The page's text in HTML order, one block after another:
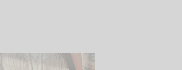
I think one of the biggest